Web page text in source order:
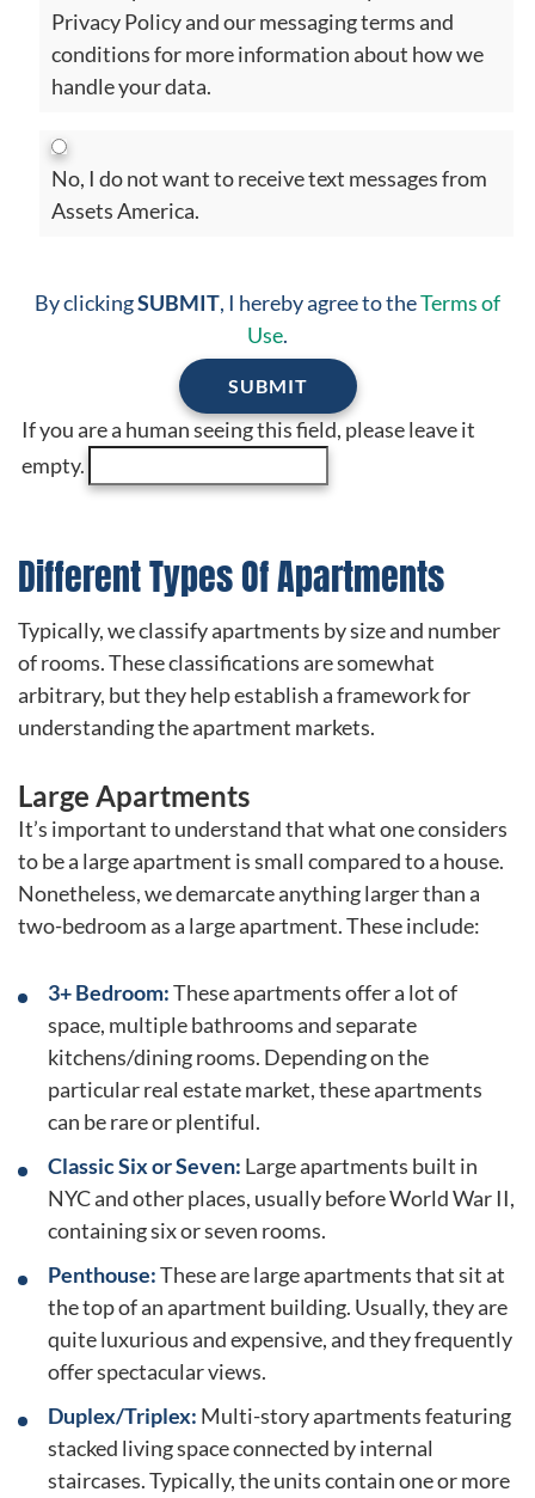
Privacy Policy and our messaging terms and
conditions for more information about how we
handle your data.
No, I do not want to receive text messages from
Assets America.
By clickingSUBMIT, I hereby agree to theTerms of
Use.
If you are a human seeing this field, please leave it
empty.
Different Types Of Apartments
Typically, we classify apartments by size and number
of rooms. These classifications are somewhat
arbitrary, but they help establish a framework for
understanding the apartment markets.
Large Apartments
It’s important to understand that what one considers
to be a large apartment is small compared to a house.
Nonetheless, we demarcate anything larger than a
two-bedroom as a large apartment. These include:
3+ Bedroom:These apartments offer a lot of
space, multiple bathrooms and separate
kitchens/dining rooms. Depending on the
particular real estate market, these apartments
can be rare or plentiful.
Classic Six or Seven: Large apartments built in
NYC and other places, usually before World War II,
containing six or seven rooms.
Penthouse:These are large apartments that sit at
the top of an apartment building. Usually, they are
quite luxurious and expensive, and they frequently
offer spectacular views.
Duplex/Triplex: Multi-story apartments featuring
stacked living space connected by internal
staircases. Typically, the units contain one or more